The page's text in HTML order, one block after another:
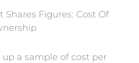
Shares Figures: Cost Of
a sample of cost per